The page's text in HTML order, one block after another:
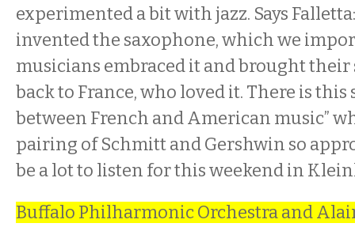
experimented a bit with jazz. Says
invented the saxophone, which we
musicians embraced it and brought their
back to France, who loved it. There is
between French and American music”
pairing of Schmitt and Gershwin so
be a lot to listen for this weekend in
Buffalo Philharmonic Orchestra and